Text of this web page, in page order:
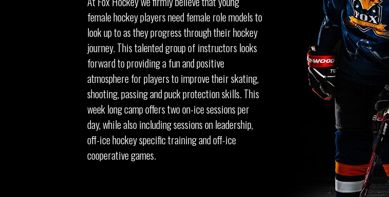
female hockey players need female role models to
look up to as they progress through their hockey
journey. This talented group of instructors looks
forward to providing a fun and positive
atmosphere for players to improve their skating,
shooting, passing and puck protection skills. This
week long camp offers two on-ice sessions per
day, while also including sessions on leadership,
off-ice hockey specific training and off-ice
cooperative games.